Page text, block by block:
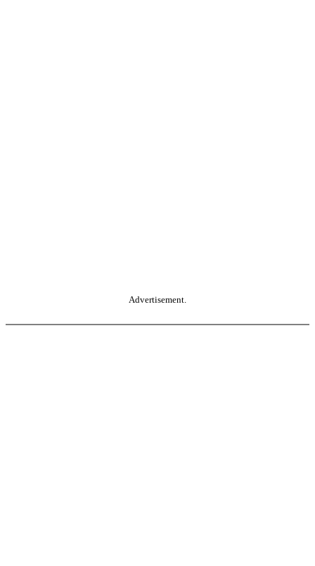
Advertisement.